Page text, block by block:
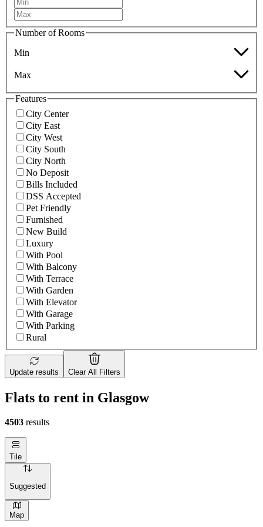
Number of Rooms
Min
Max
Features
City Center
City East
City West
City South
City North
No Deposit
Bills Included
DSS Accepted
Pet Friendly
Furnished
New Build
Luxury
With Pool
With Balcony
With Terrace
With Garden
With Elevator
With Garage
With Parking
Rural
Update results Clear All Filters
Flats to rent in Glasgow
4503 results
Tile
Suggested
Map